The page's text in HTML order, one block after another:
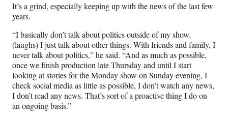
It’s a grind, especially keeping up with the news of the last few
years.
“I basically don’t talk about politics outside of my show.
(laughs) I just talk about other things. With friends and family, I
never talk about politics,” he said. “And as much as possible,
once we finish production late Thursday and until I start
looking at stories for the Monday show on Sunday evening, I
check social media as little as possible, I don’t watch any news,
I don’t read any news. That’s sort of a proactive thing I do on
an ongoing basis.”